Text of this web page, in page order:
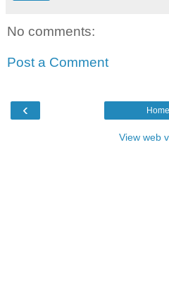
No comments:
Post a Comment
‹ Home
View web